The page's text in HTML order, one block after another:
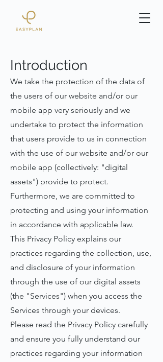
Introduction
We take the protection of the data of
the users of our website and/or our
mobile app very seriously and we
undertake to protect the information
that users provide to us in connection
with the use of our website and/or our
mobile app (collectively: "digital
assets") provide to protect.
Furthermore, we are committed to
protecting and using your information
in accordance with applicable law.
This Privacy Policy explains our
practices regarding the collection, use,
and disclosure of your information
through the use of our digital assets
(the "Services") when you access the
Services through your devices.
Please read the Privacy Policy carefully
and ensure you fully understand our
practices regarding your information